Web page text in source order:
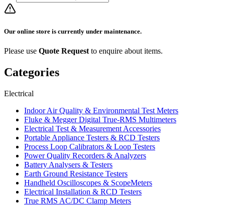
Our online store is currently under maintenance.
Please use Quote Request to enquire about items.
Categories
Electrical
Indoor Air Quality & Environmental Test Meters
Fluke & Megger Digital True‑RMS Multimeters
Electrical Test & Measurement Accessories
Portable Appliance Testers & RCD Testers
Process Loop Calibrators & Loop Testers
Power Quality Recorders & Analyzers
Battery Analysers & Testers
Earth Ground Resistance Testers
Handheld Oscilloscopes & ScopeMeters
Electrical Installation & RCD Testers
True RMS AC/DC Clamp Meters